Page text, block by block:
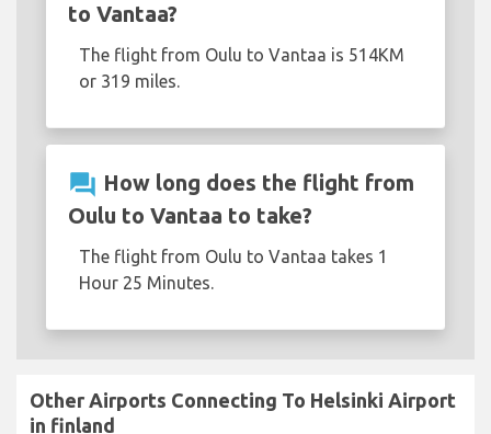
to Vantaa?
The flight from Oulu to Vantaa is 514KM
or 319 miles.
question_answer How long does the flight from
Oulu to Vantaa to take?
The flight from Oulu to Vantaa takes 1
Hour 25 Minutes.
Other Airports Connecting To Helsinki Airport
in finland